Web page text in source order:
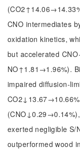
CNO intermediates
oxidation kinetics,
but accelerated
NO↑1.81→1.96%).
impaired diffusion-
exerted negligible S/
outperformed wood